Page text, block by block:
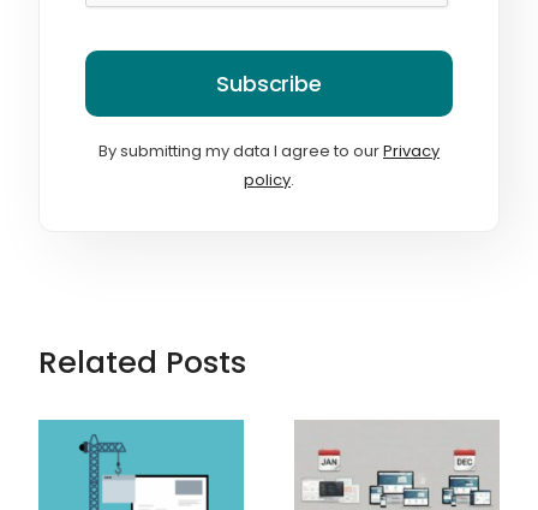
Subscribe
By submitting my data I agree to ourPrivacy
policy.
Related Posts